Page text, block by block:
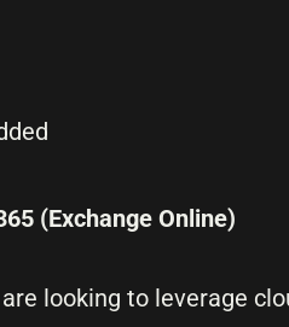
(Exchange Online)
looking to leverage